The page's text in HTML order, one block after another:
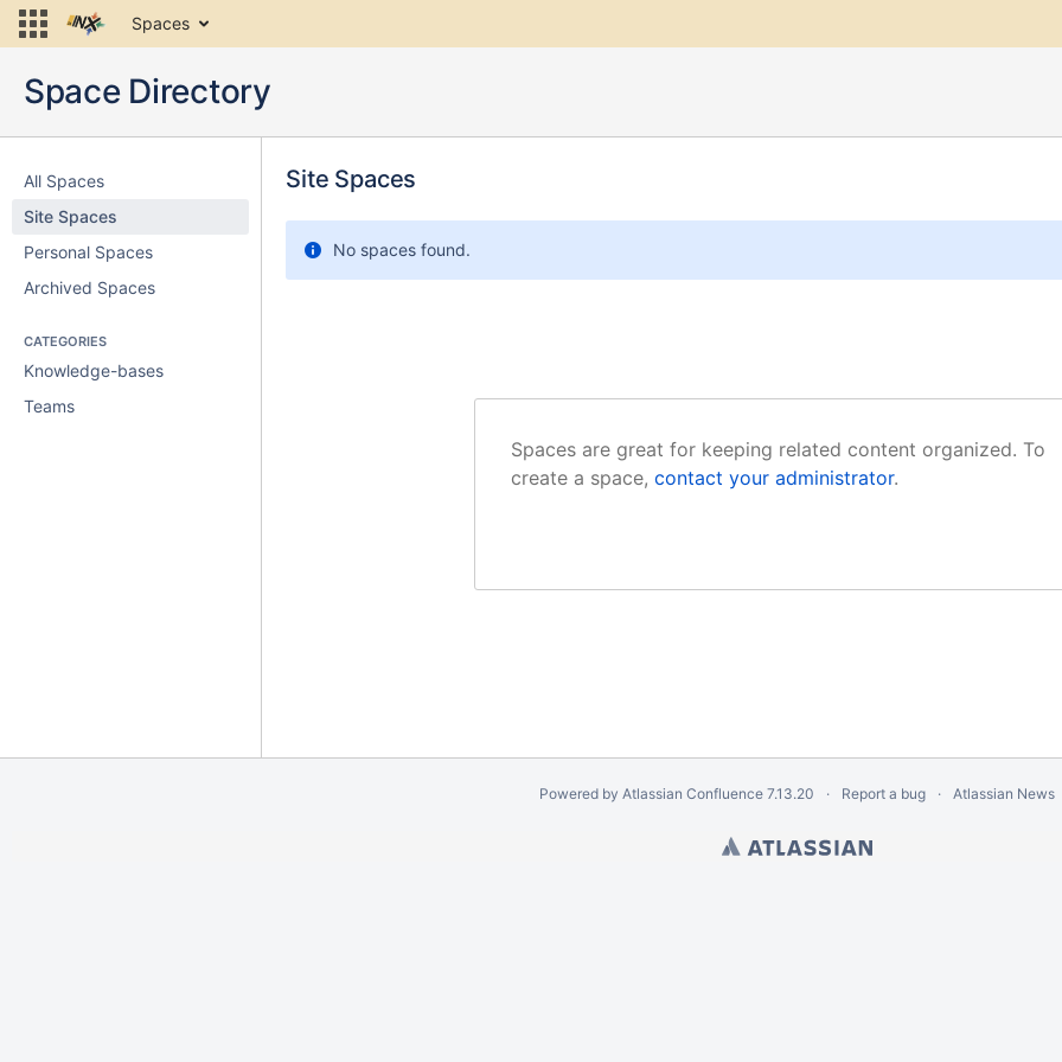
Skip
Skip
menu
Skip
action
Skip
search
Spaces
Space Directory
Recently
Updated
All Spaces
Site Spaces
Personal Spaces
Archived Spaces
CATEGORIES
Knowledge-bases
Teams
Site Spaces
No spaces found.
Spaces are great for keeping related content organized. To
create a space, contact your administrator.
Powered by Atlassian Confluence 7.13.20 Report a bug Atlassian News